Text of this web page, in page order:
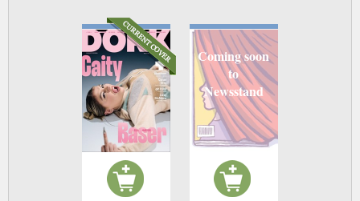
Coming soon
to
Newsstand